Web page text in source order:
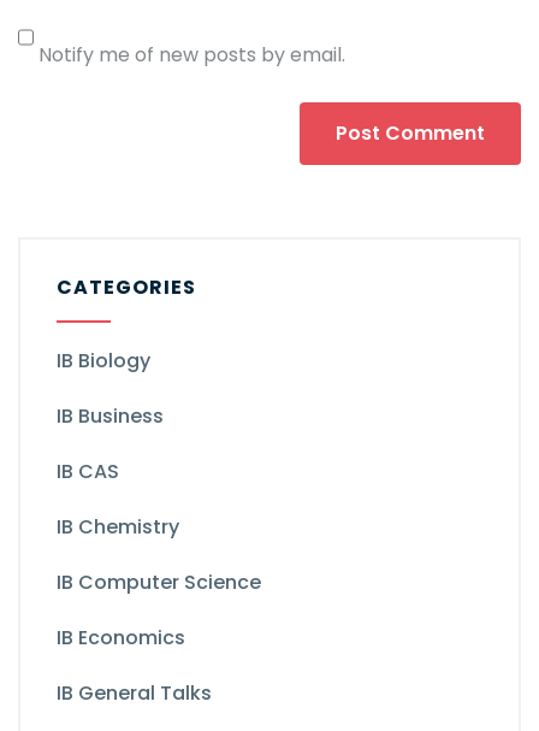
Notify me of new posts by email.
CATEGORIES
IB Biology
IB Business
IB CAS
IB Chemistry
IB Computer Science
IB Economics
IB General Talks